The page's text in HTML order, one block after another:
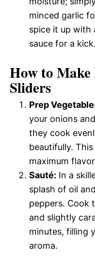
minced garlic
spice it up with
sauce for a kick.
How to Make
Sliders
Prep
your onions
they cook
beautifully.
maximum
Sauté: In a
splash of oil
peppers. Cook
and slightly
minutes, filling
aroma.